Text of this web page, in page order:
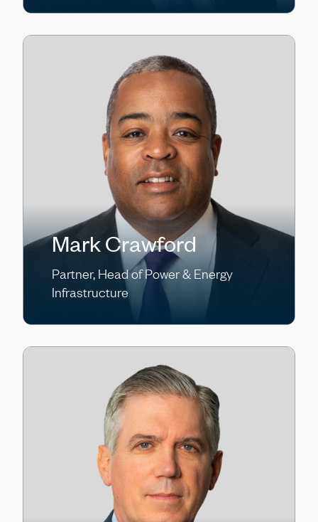
Mark Crawford
Partner, Head of Power & Energy
Infrastructure